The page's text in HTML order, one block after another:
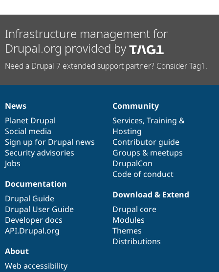
Issue
Infrastructure management for
Drupal.org provided by
Need a Drupal 7 extended support partner? Consider Tag1.
News
items
News
Planet Drupal
Social media
Sign up for Drupal news
Security advisories
Jobs
Our
community
Community
Services, Training &
Hosting
Contributor guide
Groups & meetups
DrupalCon
Code of conduct
Documentation
Documentation
Drupal Guide
Drupal User Guide
Developer docs
API.Drupal.org
Drupal
code
base
Download & Extend
Drupal core
Modules
Themes
Distributions
Governance
of
community
About
Web accessibility